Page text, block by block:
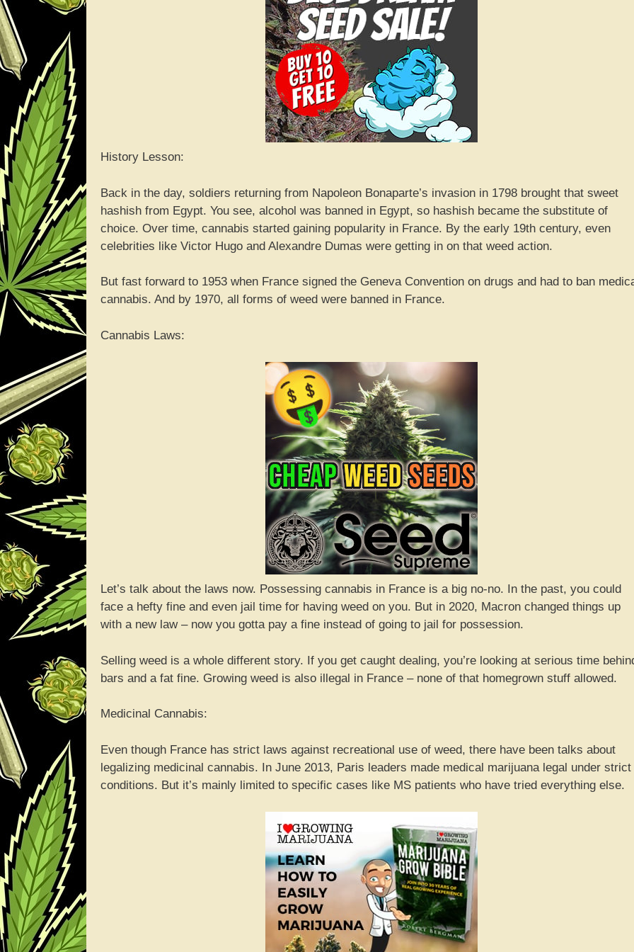
History Lesson:
Back in the day, soldiers returning from Napoleon Bonaparte’s invasion in 1798 brought that sweet
hashish from Egypt. You see, alcohol was banned in Egypt, so hashish became the substitute of
choice. Over time, cannabis started gaining popularity in France. By the early 19th century, even
celebrities like Victor Hugo and Alexandre Dumas were getting in on that weed action.
But fast forward to 1953 when France signed the Geneva Convention on drugs and had to ban
cannabis. And by 1970, all forms of weed were banned in France.
Cannabis Laws:
Let’s talk about the laws now. Possessing cannabis in France is a big no-no. In the past, you could
face a hefty fine and even jail time for having weed on you. But in 2020, Macron changed things up
with a new law – now you gotta pay a fine instead of going to jail for possession.
Selling weed is a whole different story. If you get caught dealing, you’re looking at serious time
bars and a fat fine. Growing weed is also illegal in France – none of that homegrown stuff allowed.
Medicinal Cannabis:
Even though France has strict laws against recreational use of weed, there have been talks about
legalizing medicinal cannabis. In June 2013, Paris leaders made medical marijuana legal under strict
conditions. But it’s mainly limited to specific cases like MS patients who have tried everything else.